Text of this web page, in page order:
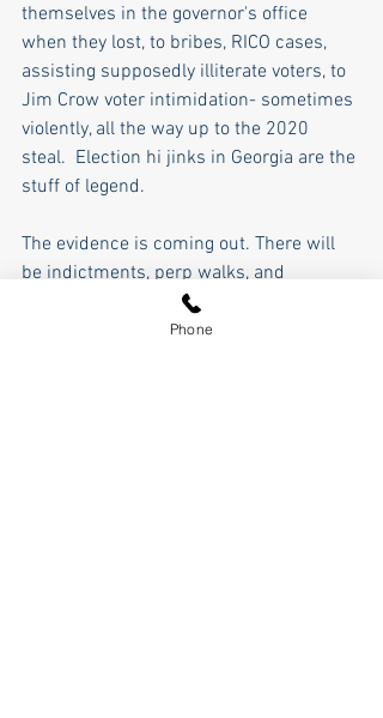
themselves in the governor's office
when they lost, to bribes, RICO cases,
assisting supposedly illiterate voters, to
Jim Crow voter intimidation- sometimes
violently, all the way up to the 2020
steal.  Election hi jinks in Georgia are the
stuff of legend.
The evidence is coming out. There will
be indictments, perp walks, and
prosecutions. People will see the steal
for what it was. Jon Ossoff will lose the
Phone